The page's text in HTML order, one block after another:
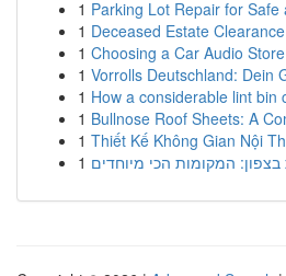
1 Parking Lot Repair for
1 Deceased Estate
1 Choosing a Car Audio
1 Vorrolls Deutschland: Dein
1 How a considerable lint bin
1 Bullnose Roof Sheets: A
1 Thiết Kế Không Gian Nội
1 בצפון: המקומות הכי מיוחדים